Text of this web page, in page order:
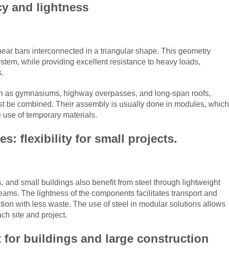
and lightness
bars interconnected in a triangular shape. This geometry
while providing excellent resistance to heavy loads,
as gymnasiums, highway overpasses, and long-span roofs,
be combined. Their assembly is usually done in modules, which
of temporary materials.
flexibility for small projects.
and small buildings also benefit from steel through lightweight
The lightness of the components facilitates transport and
with less waste. The use of steel in modular solutions allows
site and project.
for buildings and large construction